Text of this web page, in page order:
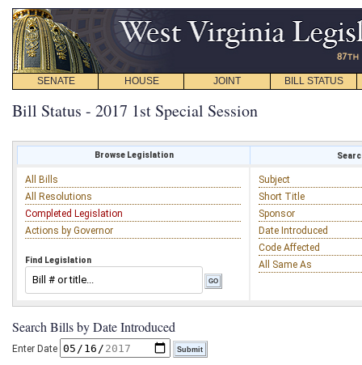
SENATE HOUSE JOINT BILL STATUS
Bill Status - 2017 1st Special Session
Browse Legislation
All Bills
All Resolutions
Completed Legislation
Actions by Governor
Find Legislation
Subject
Short Title
Sponsor
Date Introduced
Code Affected
All Same As
Search Bills by Date Introduced
Enter Date